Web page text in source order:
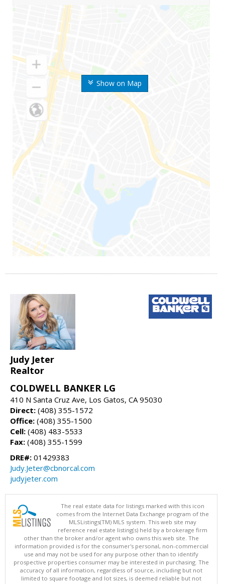
Show on Map
Judy Jeter
Realtor
COLDWELL BANKER LG
410 N Santa Cruz Ave, Los Gatos, CA 95030
Direct: (408) 355-1572
Office: (408) 355-1500
Cell: (408) 483-5533
Fax: (408) 355-1599
DRE#: 01429383
Judy.Jeter@cbnorcal.com
judyjeter.com
The real estate data for listings marked with this icon
comes from the Internet Data Exchange program of the
MLSListings(TM) MLS system. This web site may
reference real estate listing(s) held by a brokerage firm
other than the broker and/or agent who owns this web site. The
information provided is for the consumer's personal, non-commercial
use and may not be used for any purpose other than to identify
prospective properties consumer may be interested in purchasing. The
accuracy of all information, regardless of source, including but not
limited to square footage and lot sizes, is deemed reliable but not